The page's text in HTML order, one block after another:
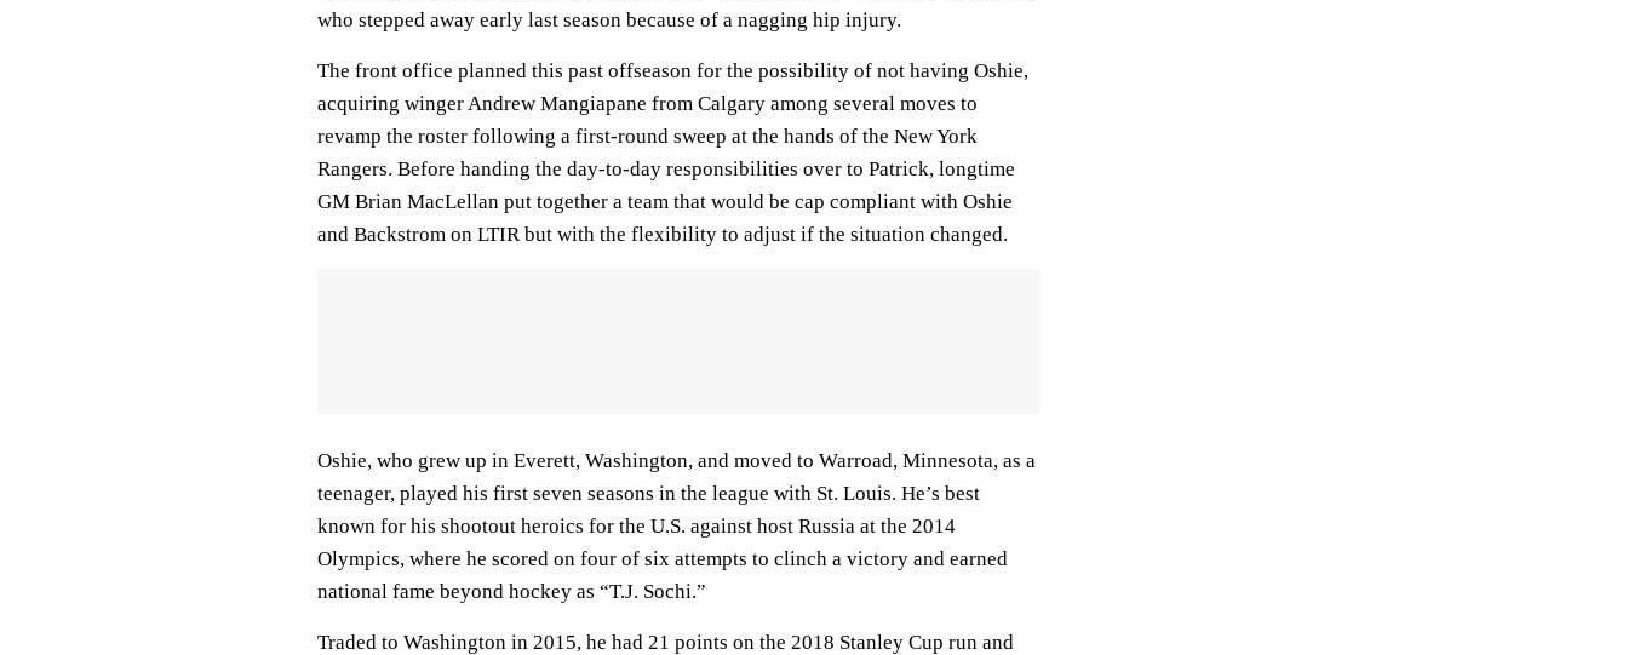
who stepped away early last season because of a nagging hip injury.
The front office planned this past offseason for the possibility of not having Oshie,
acquiring winger Andrew Mangiapane from Calgary among several moves to
revamp the roster following a first-round sweep at the hands of the New York
Rangers. Before handing the day-to-day responsibilities over to Patrick, longtime
GM Brian MacLellan put together a team that would be cap compliant with Oshie
and Backstrom on LTIR but with the flexibility to adjust if the situation changed.
Oshie, who grew up in Everett, Washington, and moved to Warroad, Minnesota, as a
teenager, played his first seven seasons in the league with St. Louis. He’s best
known for his shootout heroics for the U.S. against host Russia at the 2014
Olympics, where he scored on four of six attempts to clinch a victory and earned
national fame beyond hockey as “T.J. Sochi.”
Traded to Washington in 2015, he had 21 points on the 2018 Stanley Cup run and